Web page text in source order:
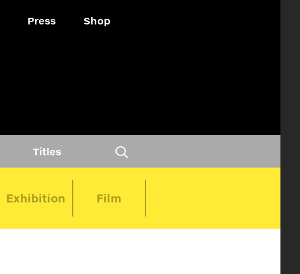
Press Shop
Titles
Exhibition Film